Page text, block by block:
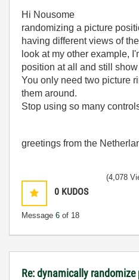
Hi Nousome
randomizing a picture
having different views of
look at my other example,
position at all and still
You only need two picture
them around.
Stop using so many
greetings from the
0 KUDOS
Message 6 of 18
(4,078
Re: dynamically